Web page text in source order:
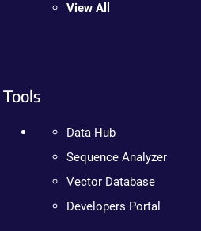
View All
Tools
Data Hub
Sequence Analyzer
Vector Database
Developers Portal